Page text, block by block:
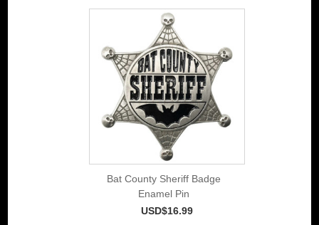
Bat County Sheriff Badge
Enamel Pin
USD$16.99